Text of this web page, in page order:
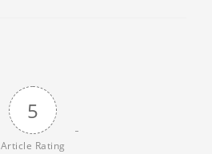
5
Article Rating